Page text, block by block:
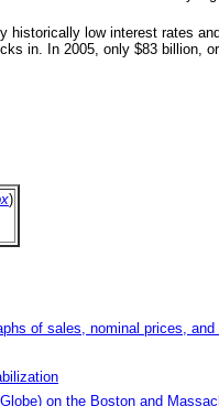
historically low interest rates
in. In 2005, only $83
)
of sales, nominal prices,
on the Boston and